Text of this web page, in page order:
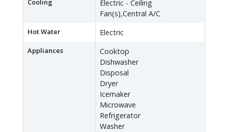
Cooling
Electric - Ceiling
Fan(s),Central A/C
Hot Water Electric
Appliances
Cooktop
Dishwasher
Disposal
Dryer
Icemaker
Microwave
Refrigerator
Washer